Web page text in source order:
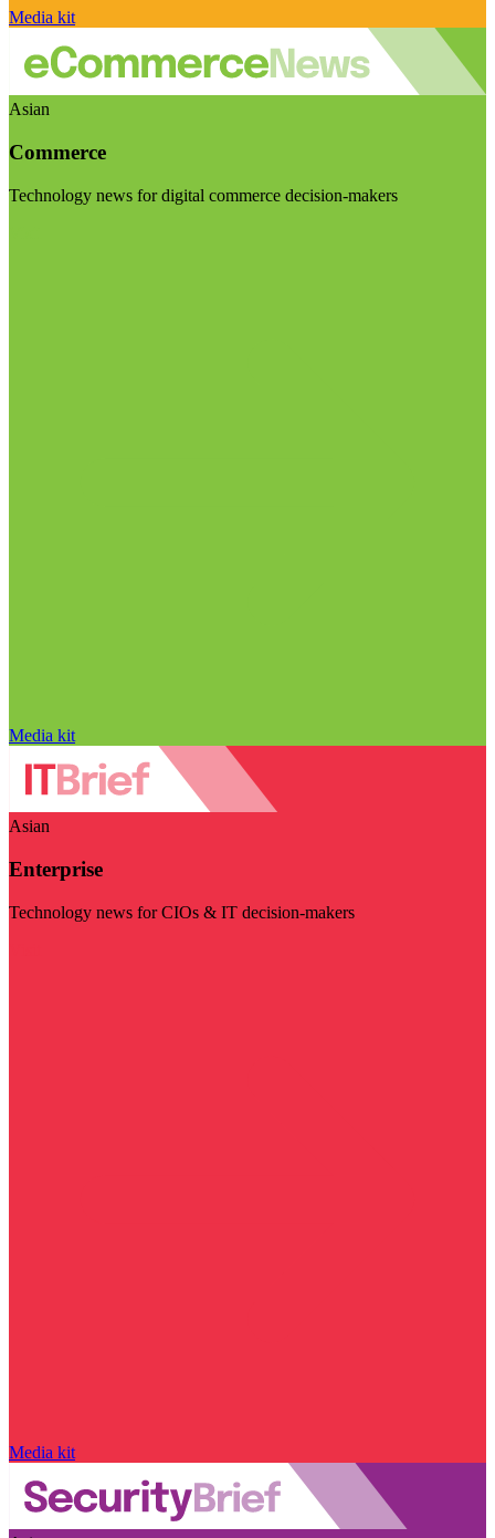
Media kit
Asian
Commerce
Technology news for digital commerce decision-makers
Media kit
Asian
Enterprise
Technology news for CIOs & IT decision-makers
Media kit